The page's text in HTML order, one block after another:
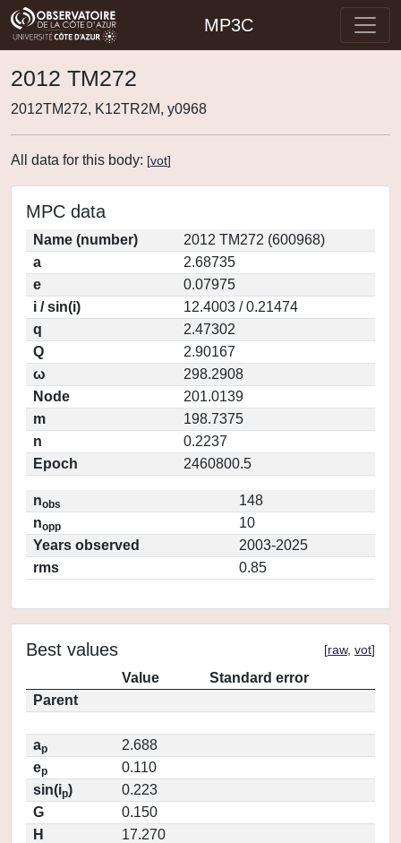
MP3C
2012 TM272
2012TM272, K12TR2M, y0968
All data for this body: [vot]
MPC data
Name (number)
2012 TM272 (600968)
a
2.68735
e
0.07975
i / sin(i)
12.4003 / 0.21474
q
2.47302
Q
2.90167
ω
298.2908
Node
201.0139
m
198.7375
n
0.2237
Epoch
2460800.5
nobs
148
nopp
10
Years observed
2003-2025
rms
0.85
Best values [raw, vot]
Value
Standard error
Parent
ap
2.688
ep
0.110
sin(ip)
0.223
G
0.150
H
17.270